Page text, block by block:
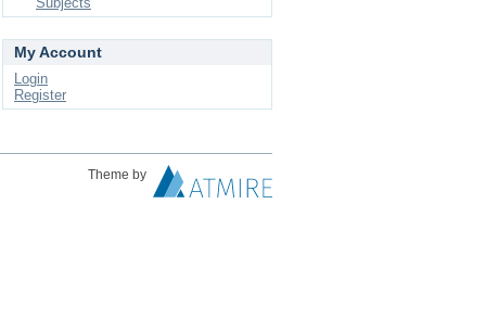
My Account
Login
Register
Theme by